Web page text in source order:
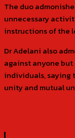
The duo
unnecessary
instructions of the
Dr Adelani also
against anyone
individuals, saying
unity and mutual